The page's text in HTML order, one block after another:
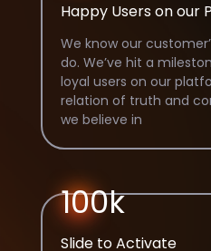
Happy Users on our
We know our
do. We’ve hit a
loyal users on our
relation of truth and
we believe in
100k
Slide to Activate